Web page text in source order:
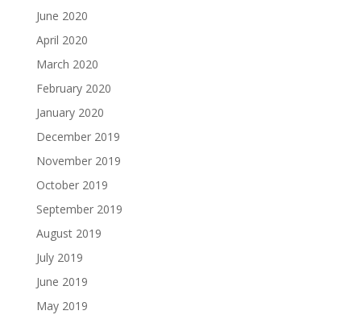
June 2020
April 2020
March 2020
February 2020
January 2020
December 2019
November 2019
October 2019
September 2019
August 2019
July 2019
June 2019
May 2019